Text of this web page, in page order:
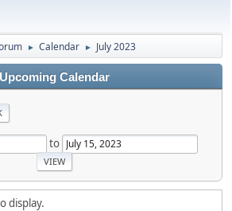
► Calendar ► July 2023
Upcoming Calendar
to
display.